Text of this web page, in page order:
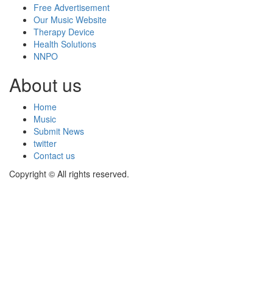
Free Advertisement
Our Music Website
Therapy Device
Health Solutions
NNPO
About us
Home
Music
Submit News
twitter
Contact us
Copyright © All rights reserved.